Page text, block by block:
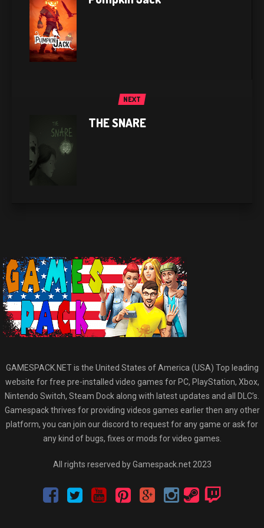
GAMESPACK.NET is the United States of America (USA) Top leading
website for free pre-installed video games for PC, PlayStation, Xbox,
Nintendo Switch, Steam Dock along with latest updates and all DLC’s.
Gamespack thrives for providing videos games earlier then any other
platform, you can join our discord to request for any game or ask for
any kind of bugs, fixes or mods for video games.
All rights reserved by Gamespack.net 2023
NEXT
THE SNARE